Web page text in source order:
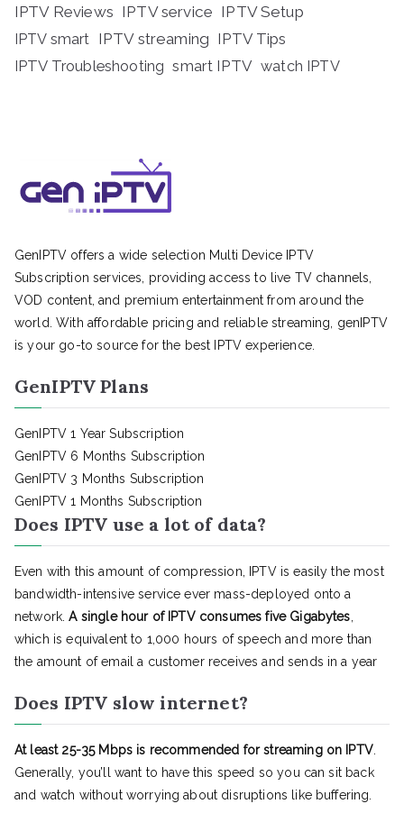
IPTV Reviews IPTV service IPTV Setup
IPTV smart IPTV streaming IPTV Tips
IPTV Troubleshooting smart IPTV watch IPTV
GenIPTV offers a wide selection Multi Device IPTV
Subscription services, providing access to live TV channels,
VOD content, and premium entertainment from around the
world. With affordable pricing and reliable streaming, genIPTV
is your go-to source for the best IPTV experience.
GenIPTV Plans
GenIPTV 1 Year Subscription
GenIPTV 6 Months Subscription
GenIPTV 3 Months Subscription
GenIPTV 1 Months Subscription
Does IPTV use a lot of data?
Even with this amount of compression, IPTV is easily the most
bandwidth-intensive service ever mass-deployed onto a
network.A single hour of IPTV consumes five Gigabytes
which is equivalent to 1,000 hours of speech and more than
the amount of email a customer receives and sends in a year
Does IPTV slow internet?
At least 25-35 Mbps is recommended for streaming on IPTV.
Generally, you’ll want to have this speed so you can sit back
and watch without worrying about disruptions like buffering.